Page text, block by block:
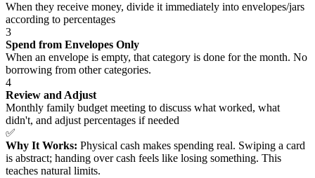
When they receive money, divide it immediately into envelopes/jars
according to percentages
3
Spend from Envelopes Only
When an envelope is empty, that category is done for the month. No
borrowing from other categories.
4
Review and Adjust
Monthly family budget meeting to discuss what worked, what
didn't, and adjust percentages if needed
✅
Why It Works: Physical cash makes spending real. Swiping a card
is abstract; handing over cash feels like losing something. This
teaches natural limits.